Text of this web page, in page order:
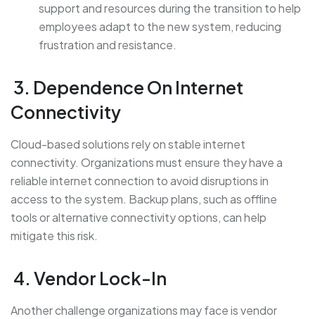
support and resources during the transition to help
employees adapt to the new system, reducing
frustration and resistance.
3. Dependence On Internet
Connectivity
Cloud-based solutions rely on stable internet
connectivity. Organizations must ensure they have a
reliable internet connection to avoid disruptions in
access to the system. Backup plans, such as offline
tools or alternative connectivity options, can help
mitigate this risk.
4. Vendor Lock-In
Another challenge organizations may face is vendor